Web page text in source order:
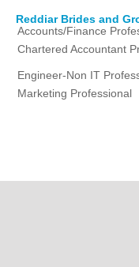
Reddiar Brides and
Accounts/Finance
Chartered Accountant
Engineer-Non IT
Marketing Professional